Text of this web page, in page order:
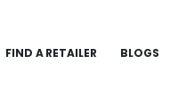
FIND A RETAILER BLOGS